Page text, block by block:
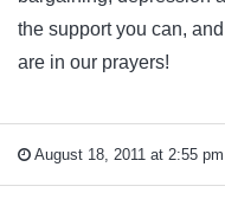
the support you can,
are in our prayers!
August 18, 2011 at 2:55 pm